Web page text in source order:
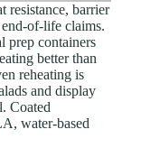
resistance, barrier
of-life claims.
prep containers
better than
reheating is
and display
Coated
water-based